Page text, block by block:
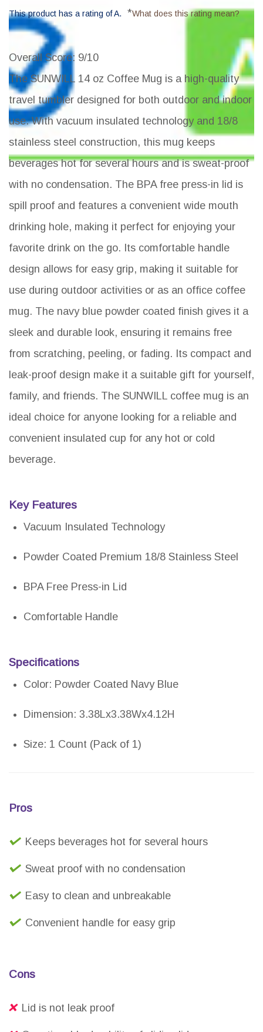
This product has a rating of A. *What does this rating mean?
Overall Score: 9/10
The SUNWILL 14 oz Coffee Mug is a high-quality
travel tumbler designed for both outdoor and indoor
use. With vacuum insulated technology and 18/8
stainless steel construction, this mug keeps
beverages hot for several hours and is sweat-proof
with no condensation. The BPA free press-in lid is
spill proof and features a convenient wide mouth
drinking hole, making it perfect for enjoying your
favorite drink on the go. Its comfortable handle
design allows for easy grip, making it suitable for
use during outdoor activities or as an office coffee
mug. The navy blue powder coated finish gives it a
sleek and durable look, ensuring it remains free
from scratching, peeling, or fading. Its compact and
leak-proof design make it a suitable gift for yourself,
family, and friends. The SUNWILL coffee mug is an
ideal choice for anyone looking for a reliable and
convenient insulated cup for any hot or cold
beverage.
Key Features
Vacuum Insulated Technology
Powder Coated Premium 18/8 Stainless Steel
BPA Free Press-in Lid
Comfortable Handle
Specifications
Color: Powder Coated Navy Blue
Dimension: 3.38Lx3.38Wx4.12H
Size: 1 Count (Pack of 1)
Pros
Keeps beverages hot for several hours
Sweat proof with no condensation
Easy to clean and unbreakable
Convenient handle for easy grip
Cons
Lid is not leak proof